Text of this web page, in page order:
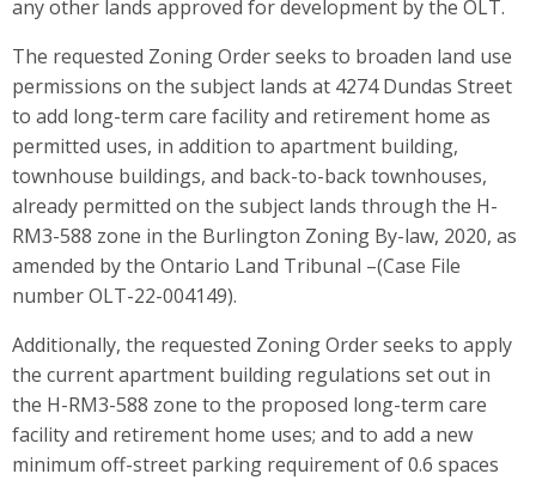
any other lands approved for development by the OLT.
The requested Zoning Order seeks to broaden land use
permissions on the subject lands at 4274 Dundas Street
to add long-term care facility and retirement home as
permitted uses, in addition to apartment building,
townhouse buildings, and back-to-back townhouses,
already permitted on the subject lands through the H-
RM3-588 zone in the Burlington Zoning By-law, 2020, as
amended by the Ontario Land Tribunal –(Case File
number OLT-22-004149).
Additionally, the requested Zoning Order seeks to apply
the current apartment building regulations set out in
the H-RM3-588 zone to the proposed long-term care
facility and retirement home uses; and to add a new
minimum off-street parking requirement of 0.6 spaces